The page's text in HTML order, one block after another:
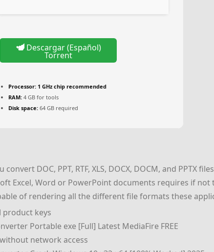
Descargar (Español)
Torrent
Processor: 1 GHz chip recommended
RAM: 4 GB for tools
Disk space: 64 GB required
DOC, PPT, RTF, XLS, DOCX, DOCM, and PPTX
Excel, Word or PowerPoint documents requires if
of rendering all the different file formats these
product keys
Portable exe [Full] Latest MediaFire FREE
network access